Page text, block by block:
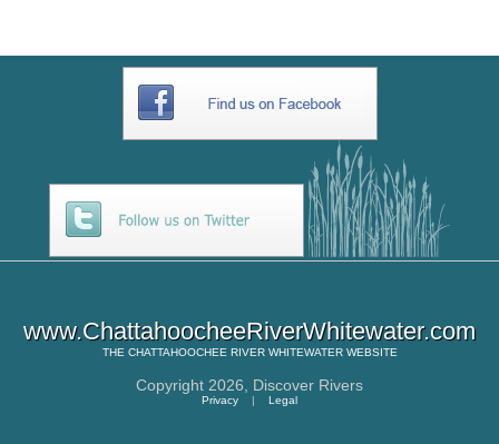
www.ChattahoocheeRiverWhitewater.com
THE CHATTAHOOCHEE RIVER WHITEWATERWEBSITE
Copyright 2026, Discover Rivers
Privacy | Legal